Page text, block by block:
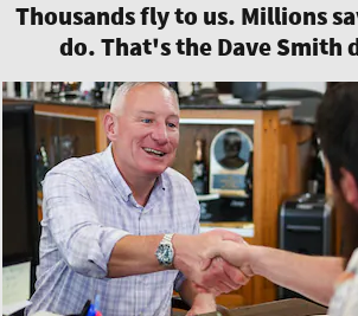
Thousands fly to us. Millions
do. That's the Dave Smith